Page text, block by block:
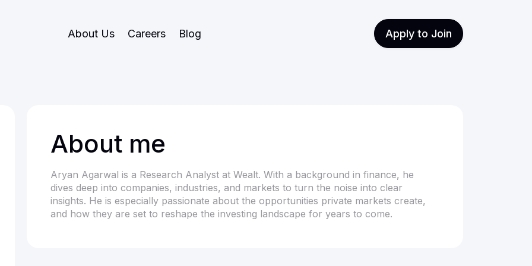
About Us Careers Blog Apply to Join
About me
Aryan Agarwal is a Research Analyst at Wealt. With a background in finance, he
dives deep into companies, industries, and markets to turn the noise into clear
insights. He is especially passionate about the opportunities private markets create,
and how they are set to reshape the investing landscape for years to come.